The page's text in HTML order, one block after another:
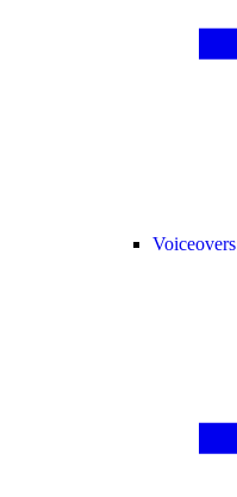
Voiceovers